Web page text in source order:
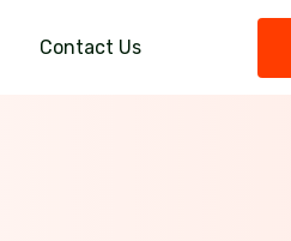
Contact Us